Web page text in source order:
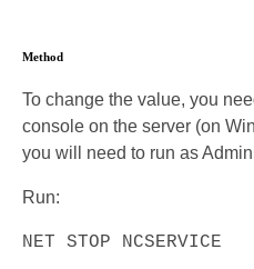
Method
To change the value, you
console on the server (on
you will need to run as
Run:
NET STOP NCSERVICE